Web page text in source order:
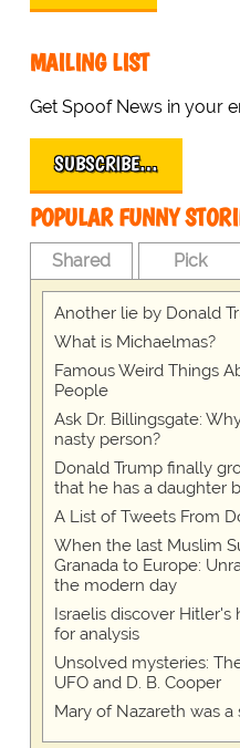
MAILING LIST
Get Spoof News in your
SUBSCRIBE…
POPULAR FUNNY
Shared Pick
Another lie by Donald
What is Michaelmas?
Famous Weird Things
People
Ask Dr. Billingsgate:
nasty person?
Donald Trump finally
that he has a daughter
A List of Tweets From
When the last Muslim
Granada to Europe:
the modern day
Israelis discover
for analysis
Unsolved mysteries:
UFO and D. B. Cooper
Mary of Nazareth was